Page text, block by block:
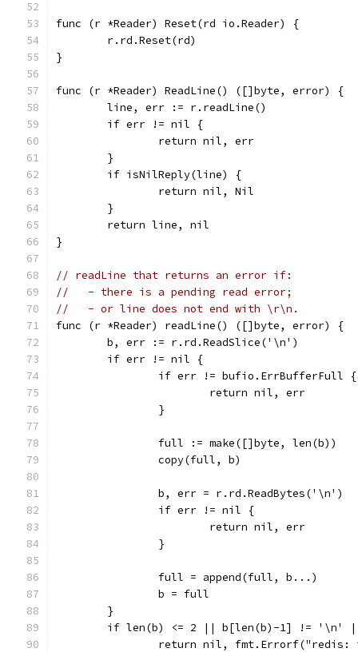
func (r *Reader) Reset(rd io.Reader) {
	r.rd.Reset(rd)
}
func (r *Reader) ReadLine() ([]byte, error) {
	line, err := r.readLine()
	if err != nil {
		return nil, err
	}
	if isNilReply(line) {
		return nil, Nil
	}
	return line, nil
}
// readLine that returns an error if:
//   - there is a pending read error;
//   - or line does not end with \r\n.
func (r *Reader) readLine() ([]byte, error) {
	b, err := r.rd.ReadSlice('\n')
	if err != nil {
		if err != bufio.ErrBufferFull {
			return nil, err
		}
		full := make([]byte, len(b))
		copy(full, b)
		b, err = r.rd.ReadBytes('\n')
		if err != nil {
			return nil, err
		}
		full = append(full, b...)
		b = full
	}
if len(b) <= 2 || b[len(b)-1] != '\n'
return nil,